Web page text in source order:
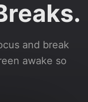
and break
awake so